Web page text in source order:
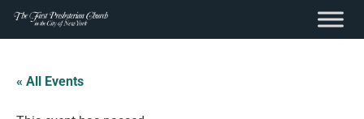
content
Skip
content
« All Events